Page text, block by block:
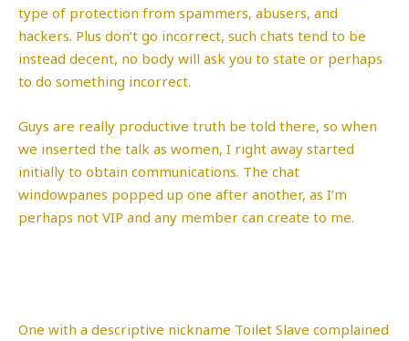
type of protection from spammers, abusers, and
hackers. Plus don’t go incorrect, such chats tend to be
instead decent, no body will ask you to state or perhaps
to do something incorrect.
Guys are really productive truth be told there, so when
we inserted the talk as women, I right away started
initially to obtain communications. The chat
windowpanes popped up one after another, as I’m
perhaps not VIP and any member can create to me.
One with a descriptive nickname Toilet Slave complained